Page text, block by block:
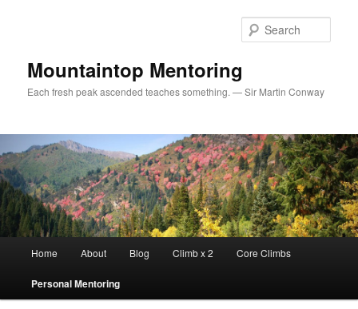
Mountaintop Mentoring
Each fresh peak ascended teaches something. — Sir Martin Conway
Skip to primary content
Home About Blog Climb x 2 Core Climbs
Personal Mentoring